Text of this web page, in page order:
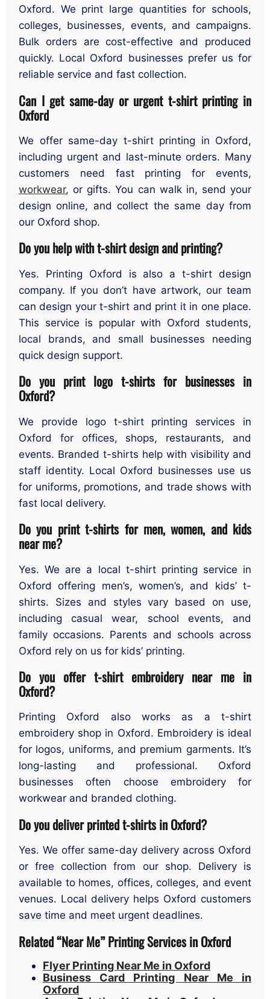
Oxford. We print large quantities for schools,
colleges, businesses, events, and campaigns.
Bulk orders are cost-effective and produced
quickly. Local Oxford businesses prefer us for
reliable service and fast collection.
Can I get same-day or urgent t-shirt printing in
Oxford
We offer same-day t-shirt printing in Oxford,
including urgent and last-minute orders. Many
customers need fast printing for events,
workwear, or gifts. You can walk in, send your
design online, and collect the same day from
our Oxford shop.
Do you help with t-shirt design and printing?
Yes. Printing Oxford is also a t-shirt design
company. If you don’t have artwork, our team
can design your t-shirt and print it in one place.
This service is popular with Oxford students,
local brands, and small businesses needing
quick design support.
Do you print logo t-shirts for businesses in
Oxford?
We provide logo t-shirt printing services in
Oxford for offices, shops, restaurants, and
events. Branded t-shirts help with visibility and
staff identity. Local Oxford businesses use us
for uniforms, promotions, and trade shows with
fast local delivery.
Do you print t-shirts for men, women, and kids
near me?
Yes. We are a local t-shirt printing service in
Oxford offering men’s, women’s, and kids’ t-
shirts. Sizes and styles vary based on use,
including casual wear, school events, and
family occasions. Parents and schools across
Oxford rely on us for kids’ printing.
Do you offer t-shirt embroidery near me in
Oxford?
Printing Oxford also works as a t-shirt
embroidery shop in Oxford. Embroidery is ideal
for logos, uniforms, and premium garments. It’s
long-lasting and professional. Oxford
businesses often choose embroidery for
workwear and branded clothing.
Do you deliver printed t-shirts in Oxford?
Yes. We offer same-day delivery across Oxford
or free collection from our shop. Delivery is
available to homes, offices, colleges, and event
venues. Local delivery helps Oxford customers
save time and meet urgent deadlines.
Related “Near Me” Printing Services in Oxford
Flyer Printing Near Me in Oxford
Business Card Printing Near Me in
Oxford